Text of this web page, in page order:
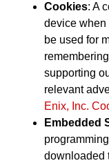
Cookies: A
device when
be used for
supporting
relevant
Enix, Inc.
Embedded
downloaded